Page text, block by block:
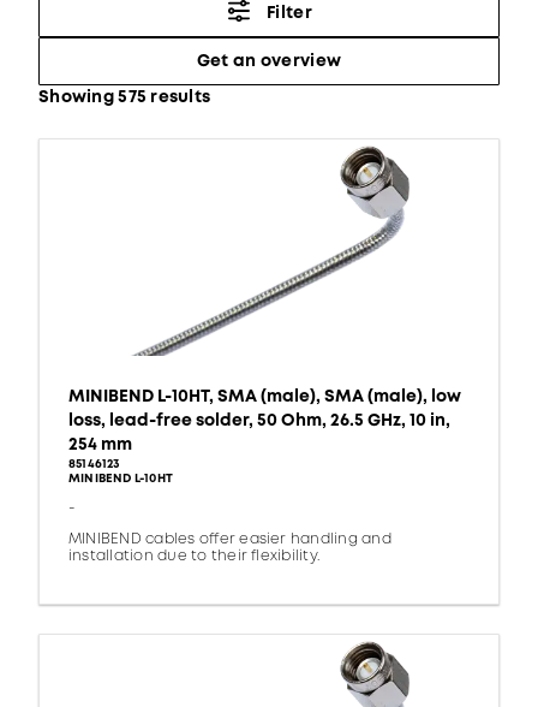
Filter
Get an overview
Showing 575 results
MINIBEND L-10HT, SMA (male), SMA (male), low
loss, lead-free solder, 50 Ohm, 26.5 GHz, 10 in,
254 mm
85146123
MINIBEND L-10HT
-
MINIBEND cables offer easier handling and
installation due to their flexibility.